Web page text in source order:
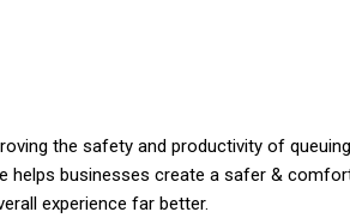
the safety and productivity of
helps businesses create a safer &
experience far better.